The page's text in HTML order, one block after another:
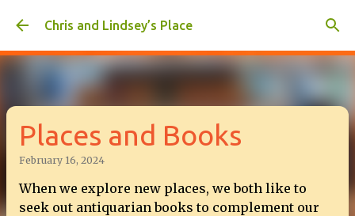
Skip to main content
Chris and Lindsey’s Place
Places and Books
February 16, 2024
When we explore new places, we both like to
seek out antiquarian books to complement our